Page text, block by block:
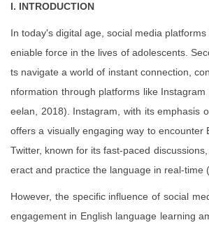
I. INTRODUCTION
In today's digital age, social media
eniable force in the lives of adolescents.
ts navigate a world of instant connection,
nformation through platforms like
eelan, 2018). Instagram, with its emphasis
offers a visually engaging way to encounter
Twitter, known for its fast-paced
eract and practice the language in real-time
However, the specific influence of social
engagement in English language learning